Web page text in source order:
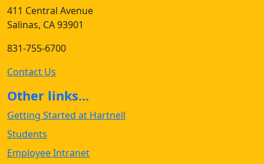
411 Central Avenue
Salinas, CA 93901
831-755-6700
Contact Us
Other links...
Getting Started at Hartnell
Students
Employee Intranet